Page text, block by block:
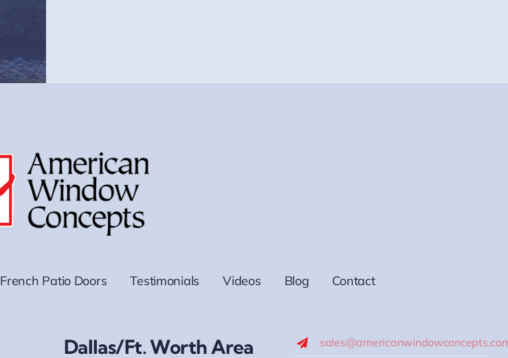
French Patio Doors Testimonials Videos Blog Contact
Dallas/Ft. Worth Area